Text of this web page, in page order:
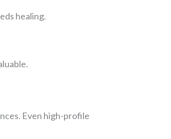
healing.
Even high-profile